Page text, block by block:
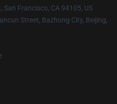
San Francisco, CA 94105, US
Street, Bazhong City, Beijing,